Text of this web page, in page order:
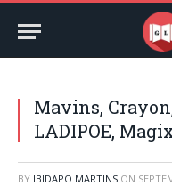
Mavins,
LADIPOE,
BY IBIDAPO MARTINS ON